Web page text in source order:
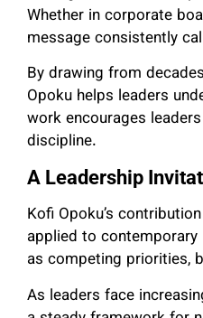
Whether in corporate
message consistently
By drawing from
Opoku helps leaders
work encourages
discipline.
A Leadership
Kofi Opoku’s
applied to
as competing priorities,
As leaders face